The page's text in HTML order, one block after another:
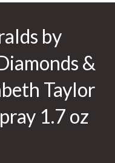
by
&
Taylor
1.7 oz